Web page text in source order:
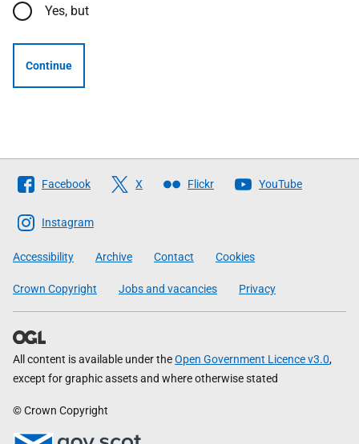
Yes, but
Continue
Follow
The
Scottish
Government
Facebook X Flickr YouTube
Instagram
Accessibility Archive Contact Cookies
Crown Copyright Jobs and vacancies Privacy
All content is available under theOpen Government Licence v3.0,
except for graphic assets and where otherwise stated
© Crown Copyright